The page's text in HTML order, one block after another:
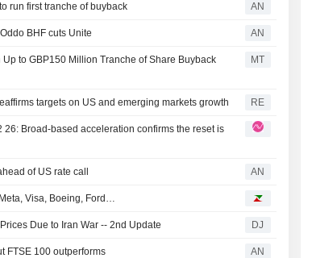
run first tranche of buyback AN
BHF cuts Unite AN
to GBP150 Million Tranche of Share Buyback
MT
targets on US and emerging markets growth RE
26: Broad-based acceleration confirms the reset is
of US rate call AN
Visa, Boeing, Ford…
Due to Iran War -- 2nd Update DJ
FTSE 100 outperforms AN